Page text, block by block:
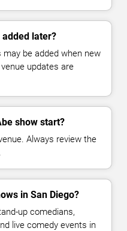
later?
be added when new
updates are
show start?
Always review the
in San Diego?
up comedians,
live comedy events in